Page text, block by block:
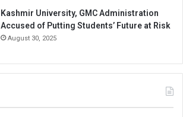
Kashmir University, GMC Administration
Accused of Putting Students’ Future at Risk
August 30, 2025